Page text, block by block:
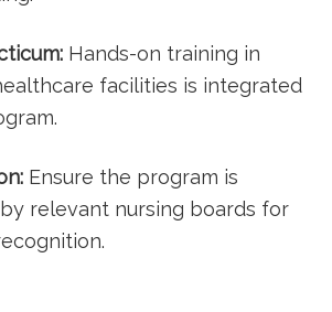
Hands-on training in
facilities ⁢is integrated
Ensure the ‍program is
⁣relevant nursing boards ‍for